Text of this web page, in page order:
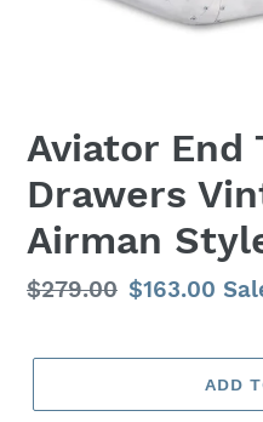
Aviator End
Drawers
Airman
Regular
$279.00 Sale
$163.00
ADD